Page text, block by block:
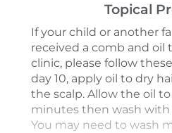
Topical
If your child or another
received a comb and
clinic, please follow
day 10, apply oil to dry
the scalp. Allow the oil
minutes then wash with
You may need to wash